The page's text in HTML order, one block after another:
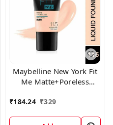
Maybelline New York Fit
Me Matte+Poreless
115
₹184.24 ₹329